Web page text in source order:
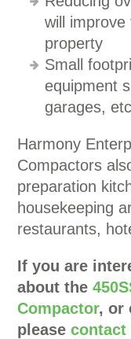
will
property
Small
equipment
garages,
Harmony
Compactors
preparation
housekeeping
restaurants,
If you are
about the
Compactor, or
pleasecontact